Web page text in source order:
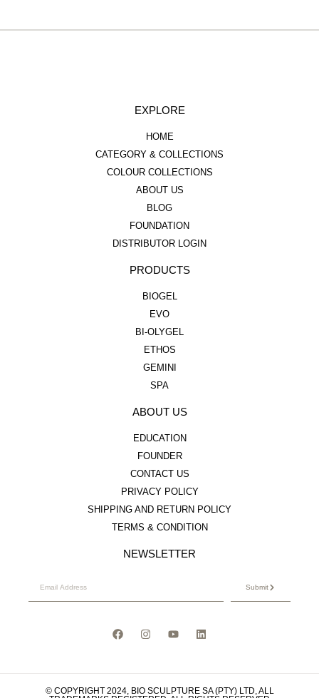
EXPLORE
HOME
CATEGORY & COLLECTIONS
COLOUR COLLECTIONS
ABOUT US
BLOG
FOUNDATION
DISTRIBUTOR LOGIN
PRODUCTS
BIOGEL
EVO
BI-OLYGEL
ETHOS
GEMINI
SPA
ABOUT US
EDUCATION
FOUNDER
CONTACT US
PRIVACY POLICY
SHIPPING AND RETURN POLICY
TERMS & CONDITION
NEWSLETTER
Submit
© COPYRIGHT 2024, BIO SCULPTURE SA (PTY) LTD, ALL